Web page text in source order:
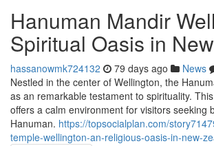
Hanuman Mandir
Spiritual Oasis in
hassanowmk724132 79 days ago News
Nestled in the center of Wellington, the
as an remarkable testament to spirituality.
offers a calm environment for visitors seeking
Hanuman. https://topsocialplan.com/
temple-wellington-an-religious-oasis-in-new-